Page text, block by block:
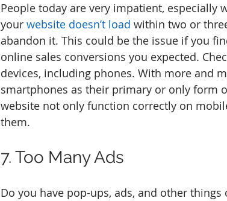
People today are very impatient, especially
your website doesn’t load within two or
abandon it. This could be the issue if you
online sales conversions you expected.
devices, including phones. With more and
smartphones as their primary or only form
website not only function correctly on
them.
7. Too Many Ads
Do you have pop-ups, ads, and other